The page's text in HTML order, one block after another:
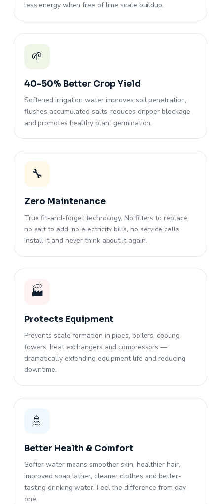
less energy when free of lime scale buildup.
🌱
40–50% Better Crop Yield
Softened irrigation water improves soil penetration,
flushes accumulated salts, reduces dripper blockage
and promotes healthy plant germination.
🔧
Zero Maintenance
True fit-and-forget technology. No filters to replace,
no salt to add, no electricity bills, no service calls.
Install it and never think about it again.
🏭
Protects Equipment
Prevents scale formation in pipes, boilers, cooling
towers, heat exchangers and compressors —
dramatically extending equipment life and reducing
downtime.
🚿
Better Health & Comfort
Softer water means smoother skin, healthier hair,
improved soap lather, cleaner clothes and better-
tasting drinking water. Feel the difference from day
one.